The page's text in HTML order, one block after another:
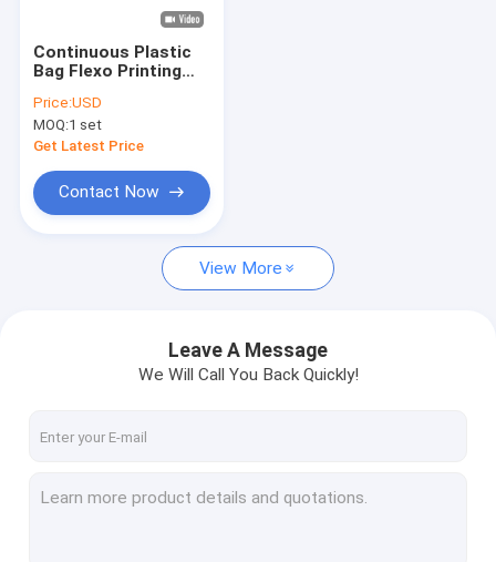
News
Request A Quote
Tape Extrusion Line
Monofilament Extrusion Line
Continuous Plastic
Bag Flexo Printing
Six / Seven / Eight
Color
Price:USD
MOQ:1 set
Get Latest Price
Contact Now
View More
Leave A Message
We Will Call You Back Quickly!